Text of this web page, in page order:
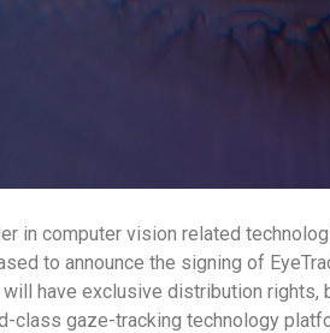
in computer vision related
to announce the signing of
will have exclusive distribution
class gaze-tracking technology